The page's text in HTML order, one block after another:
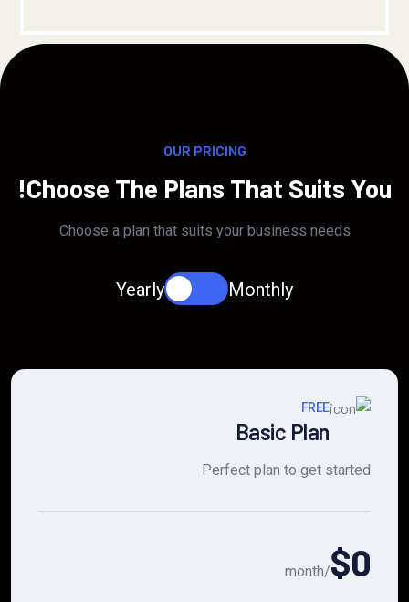
OUR PRICING
Choose The Plans That Suits You!
Choose a plan that suits your business needs
Monthly
Yearly
FREE
Basic Plan
Perfect plan to get started
$0
/month